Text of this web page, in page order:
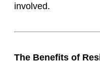
involved.
The Benefits of